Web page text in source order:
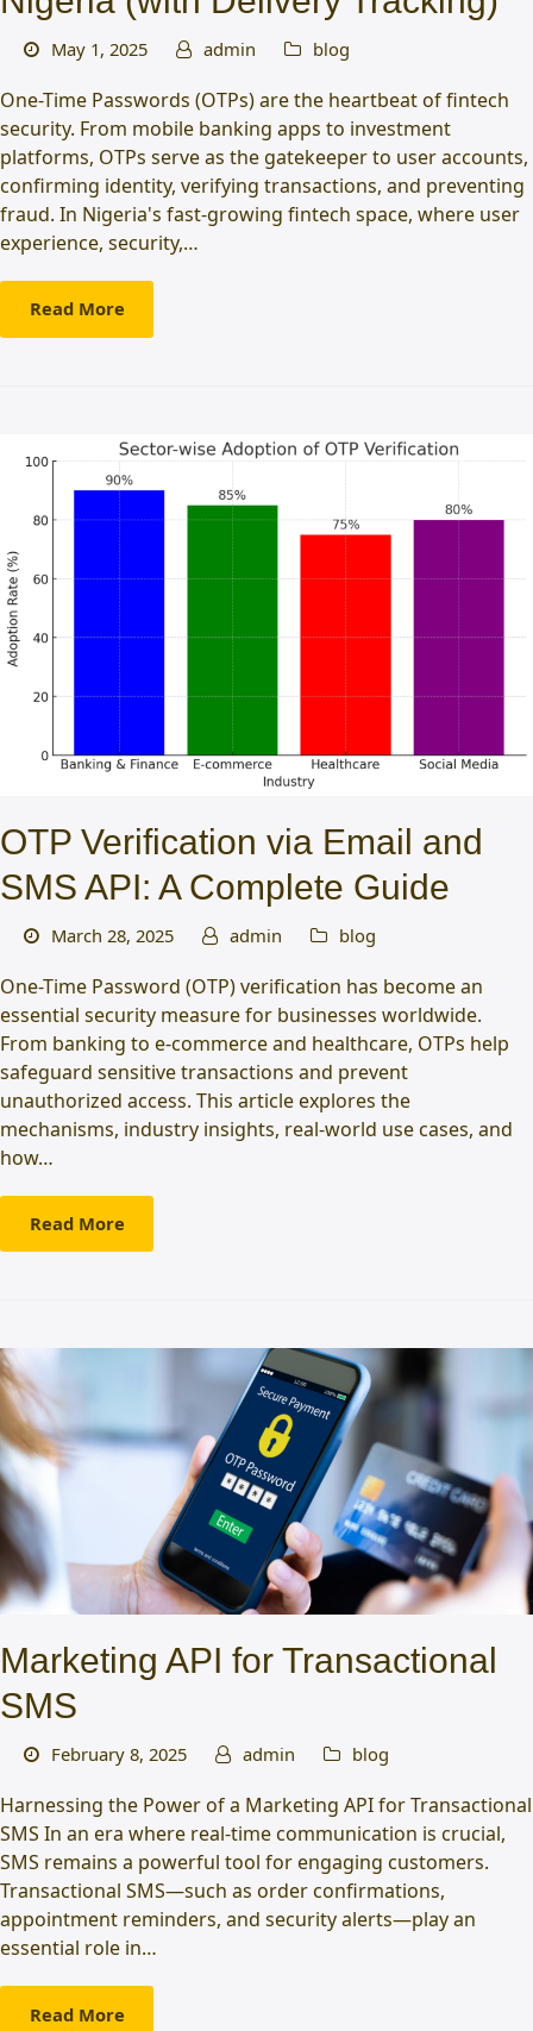
May 1, 2025 admin blog
One-Time Passwords (OTPs) are the heartbeat of fintech
security. From mobile banking apps to investment
platforms, OTPs serve as the gatekeeper to user accounts,
confirming identity, verifying transactions, and preventing
fraud. In Nigeria's fast-growing fintech space, where user
experience, security,…
Read More
OTP Verification via Email and
SMS API: A Complete Guide
March 28, 2025 admin blog
One-Time Password (OTP) verification has become an
essential security measure for businesses worldwide.
From banking to e-commerce and healthcare, OTPs help
safeguard sensitive transactions and prevent
unauthorized access. This article explores the
mechanisms, industry insights, real-world use cases, and
how…
Read More
Marketing API for Transactional
SMS
February 8, 2025 admin blog
Harnessing the Power of a Marketing API for Transactional
SMS In an era where real-time communication is crucial,
SMS remains a powerful tool for engaging customers.
Transactional SMS—such as order confirmations,
appointment reminders, and security alerts—play an
essential role in…
Read More